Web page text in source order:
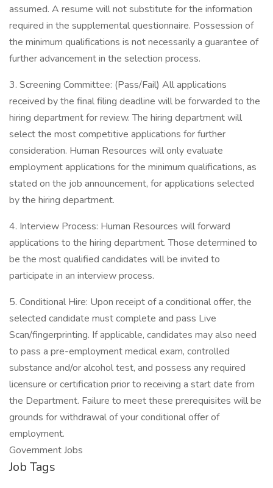
assumed. A resume will not substitute for the information
required in the supplemental questionnaire. Possession of
the minimum qualifications is not necessarily a guarantee of
further advancement in the selection process.
3. Screening Committee: (Pass/Fail) All applications
received by the final filing deadline will be forwarded to the
hiring department for review. The hiring department will
select the most competitive applications for further
consideration. Human Resources will only evaluate
employment applications for the minimum qualifications, as
stated on the job announcement, for applications selected
by the hiring department.
4. Interview Process: Human Resources will forward
applications to the hiring department. Those determined to
be the most qualified candidates will be invited to
participate in an interview process.
5. Conditional Hire: Upon receipt of a conditional offer, the
selected candidate must complete and pass Live
Scan/fingerprinting. If applicable, candidates may also need
to pass a pre-employment medical exam, controlled
substance and/or alcohol test, and possess any required
licensure or certification prior to receiving a start date from
the Department. Failure to meet these prerequisites will be
grounds for withdrawal of your conditional offer of
employment.
Government Jobs
Job Tags